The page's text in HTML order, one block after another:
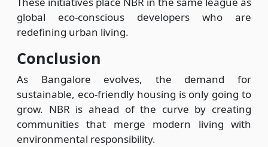
global eco-conscious developers who are
redefining urban living.
Conclusion
As Bangalore evolves, the demand for
sustainable, eco-friendly housing is only going to
grow. NBR is ahead of the curve by creating
communities that merge modern living with
environmental responsibility.